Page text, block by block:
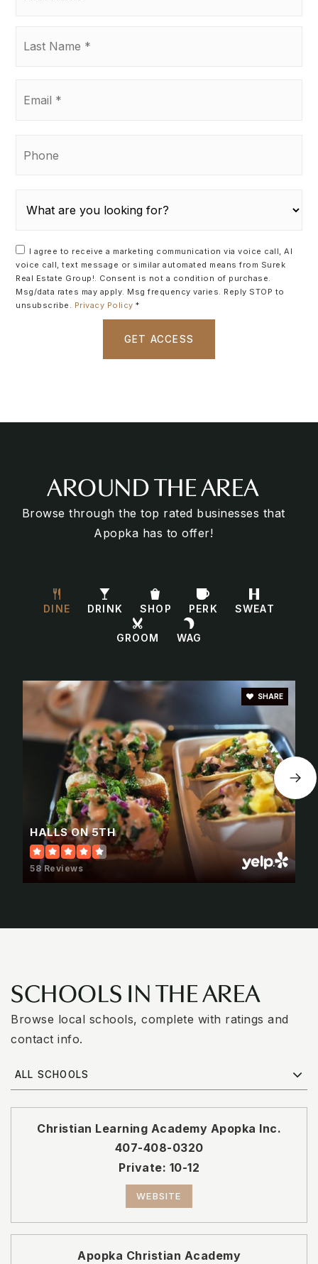
I agree to receive a marketing communication via voice call, AI
voice call, text message or similar automated means from Surek
Real Estate Group!. Consent is not a condition of purchase.
Msg/data rates may apply. Msg frequency varies. Reply STOP to
unsubscribe. Privacy Policy *
GET ACCESS
AROUND THE AREA
Browse through the top rated businesses that
Apopka has to offer!
DINE DRINK SHOP PERK SWEAT
GROOM WAG
HALLS ON 5TH
58 Reviews
SHARE
SCHOOLS IN THE AREA
Browse local schools, complete with ratings and
contact info.
ALL SCHOOLS
Christian Learning Academy Apopka Inc.
407-408-0320
Private 10-12
WEBSITE
Apopka Christian Academy